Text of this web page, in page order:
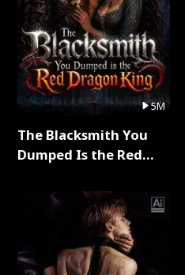
5M
The Blacksmith You
Dumped Is the Red